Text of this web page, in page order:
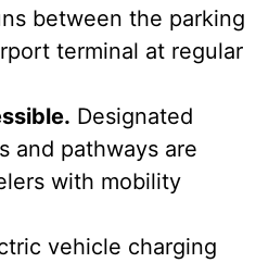
between the parking
terminal at regular
Designated
and pathways are
with mobility
vehicle charging